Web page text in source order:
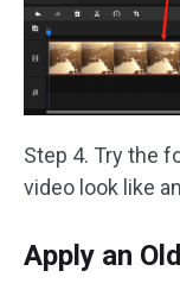
Step 4. Try the
video look like
Apply an